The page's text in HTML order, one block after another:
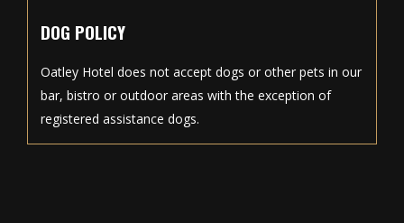
DOG POLICY
Oatley Hotel does not accept dogs or other pets in our
bar, bistro or outdoor areas with the exception of
registered assistance dogs.